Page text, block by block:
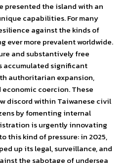
presented the island with an
capabilities. For many
against the kinds of
ever more prevalent worldwide.
and substantively free
accumulated significant
authoritarian expansion,
coercion. These
discord within Taiwanese civil
by fomenting internal
is urgently innovating
this kind of pressure: in 2025,
up its legal, surveillance, and
the sabotage of undersea